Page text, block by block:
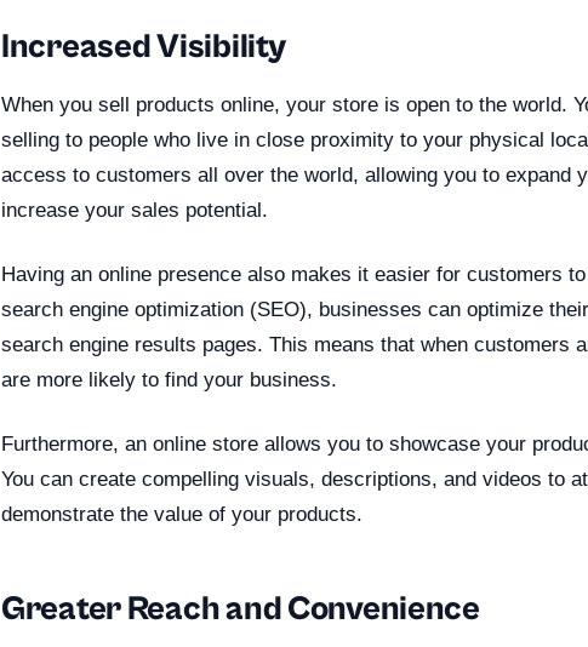
Increased Visibility
When you sell products online, your store is open to the world.
selling to people who live in close proximity to your physical
access to customers all over the world, allowing you to expand
increase your sales potential.
Having an online presence also makes it easier for customers
search engine optimization (SEO), businesses can optimize
search engine results pages. This means that when customers
are more likely to find your business.
Furthermore, an online store allows you to showcase your
You can create compelling visuals, descriptions, and videos to
demonstrate the value of your products.
Greater Reach and Convenience